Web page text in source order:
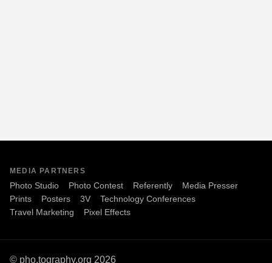
MEDIA PARTNERS
Photo Studio Photo Contest Referently
Media Presser
Prints
Posters 3V
Technology Conferences
Travel Marketing
Pixel Effects
© pho.tography.org 2026